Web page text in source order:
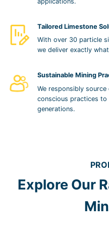
Tailored Limestone
With over 30 particle
we deliver exactly
Sustainable Mining
We responsibly
conscious practices
generations.
Explore Our